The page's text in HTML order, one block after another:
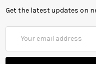
Get the latest updates on
Address